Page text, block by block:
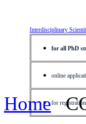
Interdisciplinary
for all PhD
online
for
Home